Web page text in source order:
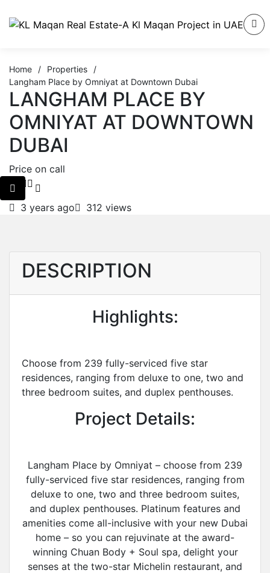
Home / Properties
/
Langham Place by Omniyat at Downtown Dubai
LANGHAM PLACE BY
OMNIYAT AT DOWNTOWN
DUBAI
Price on call
3 years ago 312 views
DESCRIPTION
Highlights:
Choose from 239 fully-serviced five star
residences, ranging from deluxe to one, two and
three bedroom suites, and duplex penthouses.
Project Details:
Langham Place by Omniyat – choose from 239
fully-serviced five star residences, ranging from
deluxe to one, two and three bedroom suites,
and duplex penthouses. Platinum features and
amenities come all-inclusive with your new Dubai
home – so you can rejuvinate at the award-
winning Chuan Body + Soul spa, delight your
senses at the two-star Michelin restaurant, and